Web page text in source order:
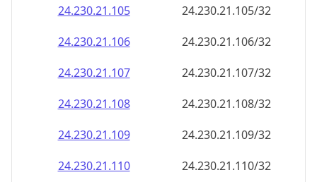
24.230.21.107
24.230.21.107/32
24.230.21.108
24.230.21.108/32
24.230.21.109
24.230.21.109/32
24.230.21.110
24.230.21.110/32
24.230.21.111
24.230.21.111/32
24.230.21.112
24.230.21.112/32